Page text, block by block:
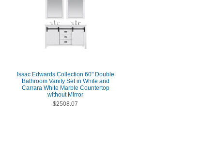
Issac Edwards Collection 60" Double
Bathroom Vanity Set in White and
Carrara White Marble Countertop
without Mirror
$2508.07